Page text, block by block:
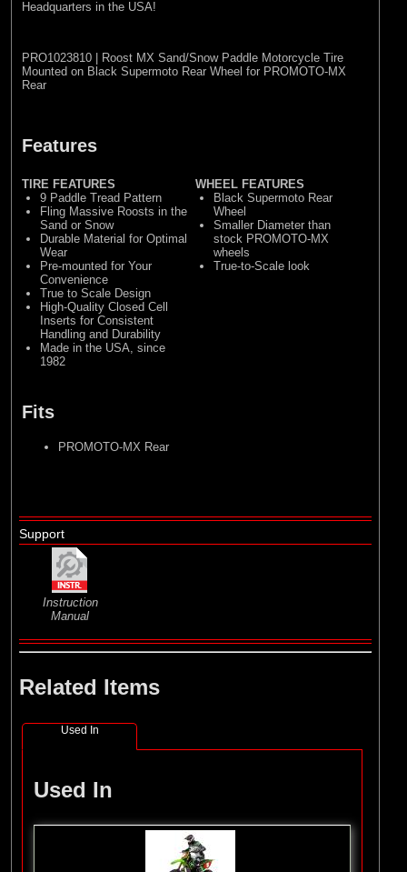
Headquarters in the USA!
PRO1023810 | Roost MX Sand/Snow Paddle Motorcycle Tire
Mounted on Black Supermoto Rear Wheel for PROMOTO-MX
Rear
Features
TIRE FEATURES
9 Paddle Tread Pattern
Fling Massive Roosts in the
Sand or Snow
Durable Material for Optimal
Wear
Pre-mounted for Your
Convenience
True to Scale Design
High-Quality Closed Cell
Inserts for Consistent
Handling and Durability
Made in the USA, since
1982
WHEEL FEATURES
Black Supermoto Rear
Wheel
Smaller Diameter than
stock PROMOTO-MX
wheels
True-to-Scale look
Fits
PROMOTO-MX Rear
Support
Instruction
Manual
Related Items
Used In
Used In